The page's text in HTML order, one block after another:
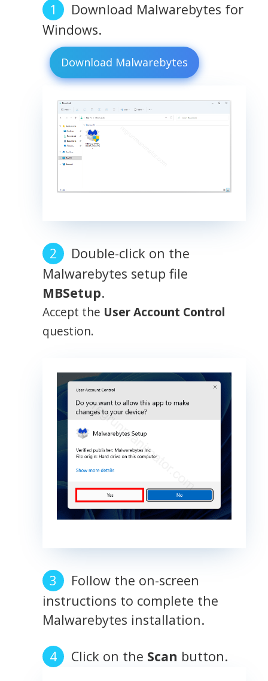
Download Malwarebytes for
Windows.
Download Malwarebytes
Double-click on the
Malwarebytes setup file
MBSetup.
Accept the User Account Control
question.
Follow the on-screen
instructions to complete the
Malwarebytes installation.
Click on the Scan button.